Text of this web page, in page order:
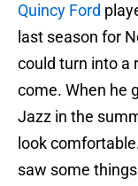
Quincy Ford
last season for
could turn into a
come. When he
Jazz in the
look
saw some